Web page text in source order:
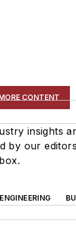
CONTENT
insights
by our